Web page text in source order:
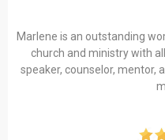
Marlene is an outstanding
church and ministry with
speaker, counselor, mentor,